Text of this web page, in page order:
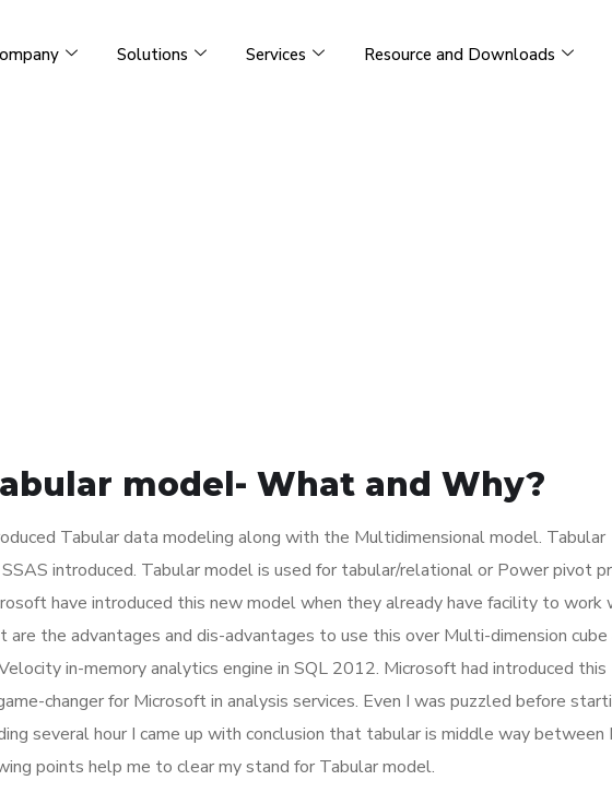
Solutions Services Resource and Downloads
model- What and Why?
Tabular data modeling along with the Multidimensional model. Tabular
introduced. Tabular model is used for tabular/relational or Power pivot
have introduced this new model when they already have facility to work
the advantages and dis-advantages to use this over Multi-dimension cube
in-memory analytics engine in SQL 2012. Microsoft had introduced this
changer for Microsoft in analysis services. Even I was puzzled before
several hour I came up with conclusion that tabular is middle way
points help me to clear my stand for Tabular model.